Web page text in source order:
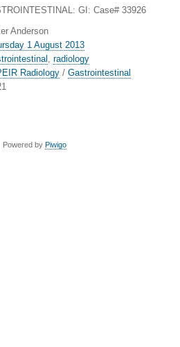
GI: Case# 33926
Anderson
1 August 2013
, radiology
Radiology/ Gastrointestinal
Powered by Piwigo